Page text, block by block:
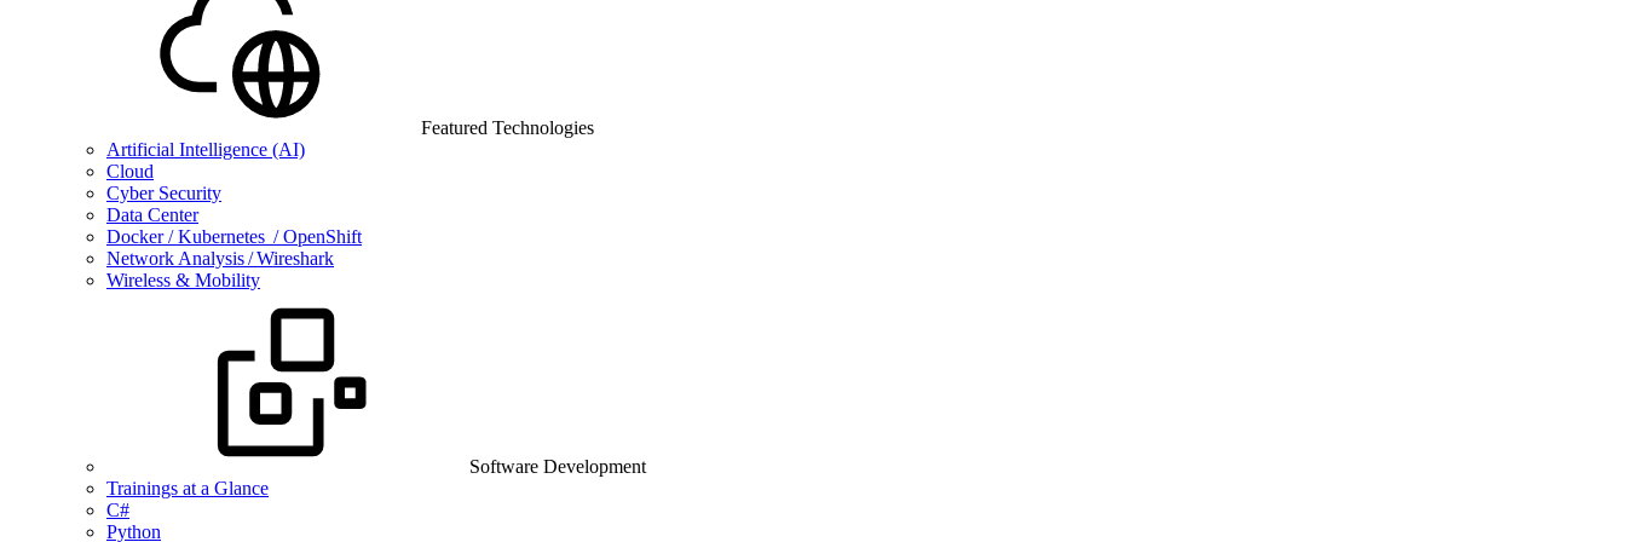
Featured Technologies
Artificial Intelligence (AI)
Cloud
Cyber Security
Data Center
Docker / Kubernetes / OpenShift
Network Analysis / Wireshark
Wireless & Mobility
Software Development
Trainings at a Glance
C#
Python